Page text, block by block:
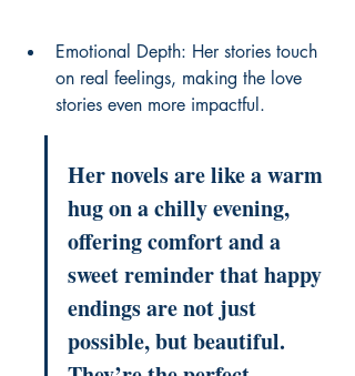
Emotional Depth: Her stories touch
on real feelings, making the love
stories even more impactful.
Her novels are like a warm
hug on a chilly evening,
offering comfort and a
sweet reminder that happy
endings are not just
possible, but beautiful.